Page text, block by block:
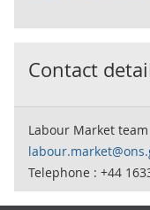
Contact
Labour Market team
Telephone : +44